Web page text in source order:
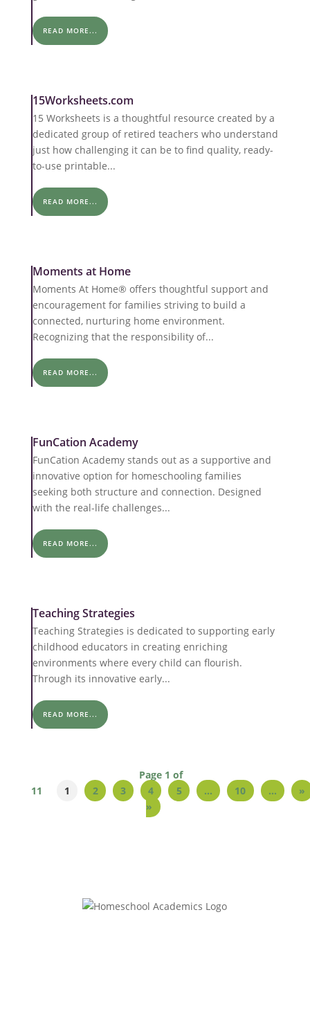
READ MORE...
15Worksheets.com
15 Worksheets is a thoughtful resource created by a
dedicated group of retired teachers who understand
just how challenging it can be to find quality, ready-
to-use printable...
READ MORE...
Moments at Home
Moments At Home® offers thoughtful support and
encouragement for families striving to build a
connected, nurturing home environment.
Recognizing that the responsibility of...
READ MORE...
FunCation Academy
FunCation Academy stands out as a supportive and
innovative option for homeschooling families
seeking both structure and connection. Designed
with the real-life challenges...
READ MORE...
Teaching Strategies
Teaching Strategies is dedicated to supporting early
childhood educators in creating enriching
environments where every child can flourish.
Through its innovative early...
READ MORE...
Page 1 of
11
1 2 3 4 5 ... 10 ...
»
»